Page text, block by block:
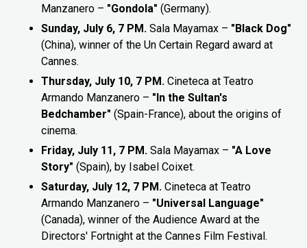
Manzanero – "Gondola" (Germany).
Sunday, July 6, 7 PM. Sala Mayamax – "Black Dog"
(China), winner of the Un Certain Regard award at
Cannes.
Thursday, July 10, 7 PM. Cineteca at Teatro
Armando Manzanero – "In the Sultan's
Bedchamber" (Spain-France), about the origins of
cinema.
Friday, July 11, 7 PM. Sala Mayamax – "A Love
Story" (Spain), by Isabel Coixet.
Saturday, July 12, 7 PM. Cineteca at Teatro
Armando Manzanero – "Universal Language"
(Canada), winner of the Audience Award at the
Directors' Fortnight at the Cannes Film Festival.